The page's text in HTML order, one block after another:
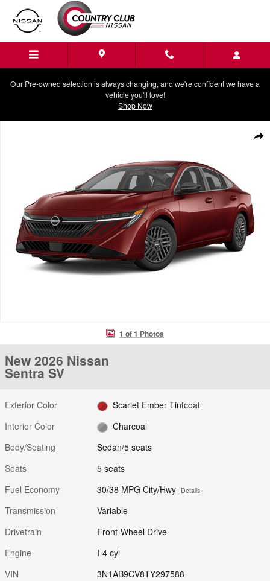
Skip to main content
Our Pre-owned selection is always changing, and we're confident we have a
vehicle you'll love!
Shop Now
1 of 1 Photos
New 2026 Nissan
Sentra SV
Exterior Color
Scarlet Ember Tintcoat
Interior Color
Charcoal
Body/Seating
Sedan/5 seats
Seats
5 seats
Fuel Economy
30/38 MPG City/Hwy Details
Transmission
Variable
Drivetrain
Front-Wheel Drive
Engine
I-4 cyl
VIN
3N1AB9CV8TY297588